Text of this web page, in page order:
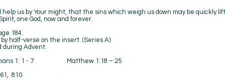
help us by Your might, that the sins which weigh us down may be quickly
one God, now and forever.
184.
verse on the insert. (Series A)
Advent.
1: 1 - 7 Matthew 1:18 – 25
810